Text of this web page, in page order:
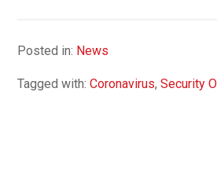
Posted in: News
Tagged with:Coronavirus,Security